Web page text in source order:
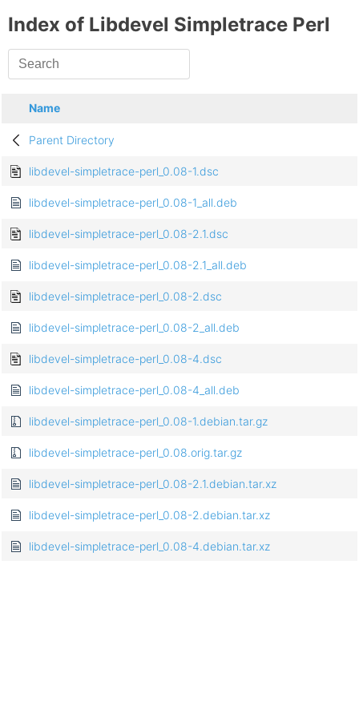
Index of Libdevel Simpletrace Perl
Name
Parent Directory
libdevel-simpletrace-perl_0.08-1.dsc
libdevel-simpletrace-perl_0.08-1_all.deb
libdevel-simpletrace-perl_0.08-2.1.dsc
libdevel-simpletrace-perl_0.08-2.1_all.deb
libdevel-simpletrace-perl_0.08-2.dsc
libdevel-simpletrace-perl_0.08-2_all.deb
libdevel-simpletrace-perl_0.08-4.dsc
libdevel-simpletrace-perl_0.08-4_all.deb
libdevel-simpletrace-perl_0.08-1.debian.tar.gz
libdevel-simpletrace-perl_0.08.orig.tar.gz
libdevel-simpletrace-perl_0.08-2.1.debian.tar.xz
libdevel-simpletrace-perl_0.08-2.debian.tar.xz
libdevel-simpletrace-perl_0.08-4.debian.tar.xz